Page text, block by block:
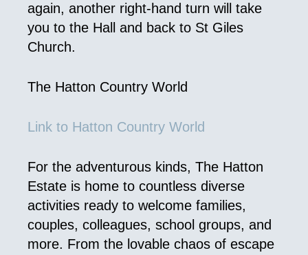
again, another right-hand turn will take
you to the Hall and back to St Giles
Church.
The Hatton Country World
Link to Hatton Country World
For the adventurous kinds, The Hatton
Estate is home to countless diverse
activities ready to welcome families,
couples, colleagues, school groups, and
more. From the lovable chaos of escape